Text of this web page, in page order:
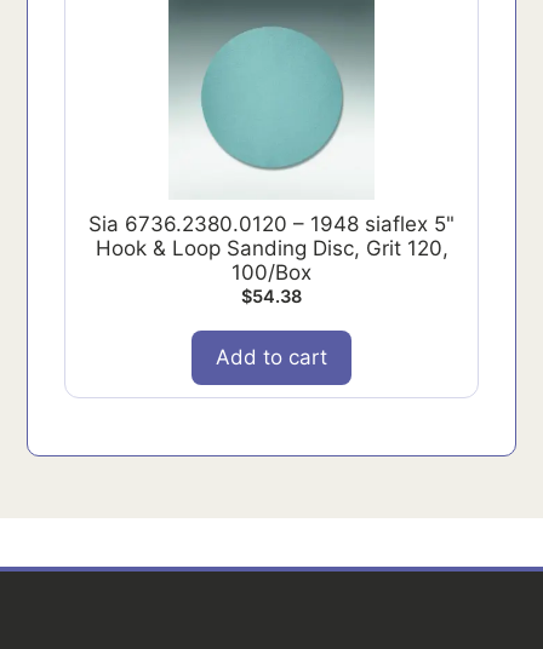
Sia 6736.2380.0120 – 1948 siaflex 5"
Hook & Loop Sanding Disc, Grit 120,
100/Box
$54.38
Add to cart